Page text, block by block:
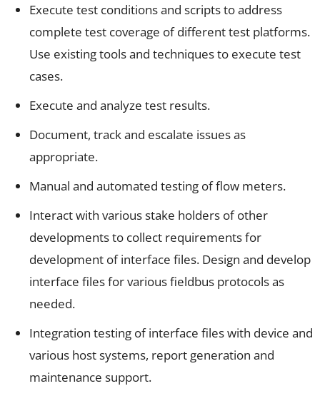
Execute test conditions and scripts to address
complete test coverage of different test platforms.
Use existing tools and techniques to execute test
cases.
Execute and analyze test results.
Document, track and escalate issues as
appropriate.
Manual and automated testing of flow meters.
Interact with various stake holders of other
developments to collect requirements for
development of interface files. Design and develop
interface files for various fieldbus protocols as
needed.
Integration testing of interface files with device and
various host systems, report generation and
maintenance support.